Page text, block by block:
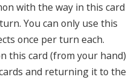
with the way in this card
You can only use this
once per turn each.
this card (from your hand)
and returning it to the